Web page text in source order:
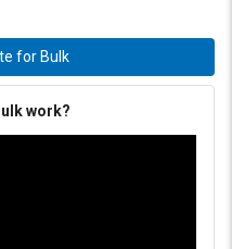
for Bulk
work?